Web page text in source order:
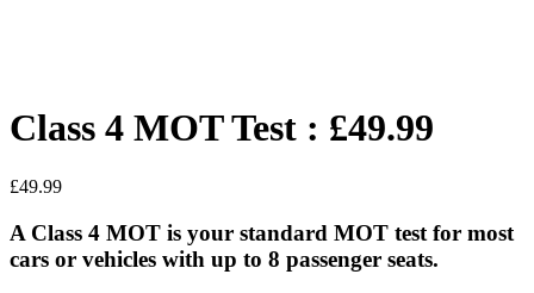
Class 4 MOT Test : £49.99
£49.99
A Class 4 MOT is your standard MOT test for most
cars or vehicles with up to 8 passenger seats.